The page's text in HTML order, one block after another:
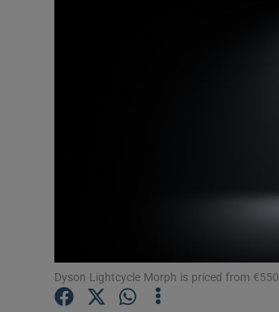
Dyson Lightcycle Morph is priced from €550